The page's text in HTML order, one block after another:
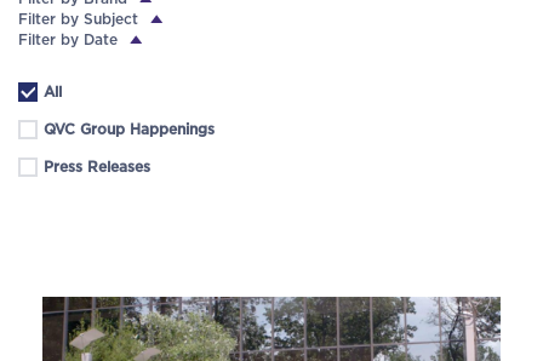
Filter by Subject
Filter by Date
All
QVC Group Happenings
Press Releases